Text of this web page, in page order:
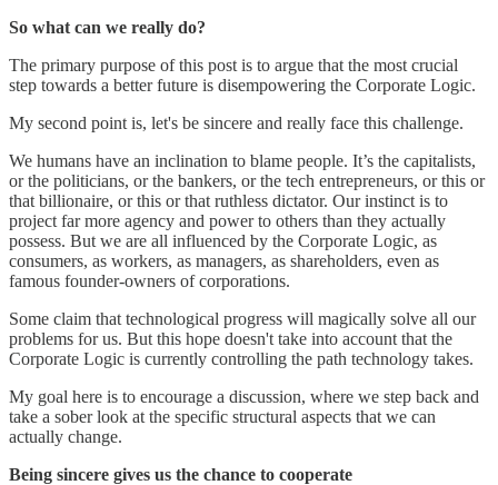
So what can we really do?
The primary purpose of this post is to argue that the most crucial
step towards a better future is disempowering the Corporate Logic.
My second point is, let's be sincere and really face this challenge.
We humans have an inclination to blame people. It’s the capitalists,
or the politicians, or the bankers, or the tech entrepreneurs, or this or
that billionaire, or this or that ruthless dictator. Our instinct is to
project far more agency and power to others than they actually
possess. But we are all influenced by the Corporate Logic, as
consumers, as workers, as managers, as shareholders, even as
famous founder-owners of corporations.
Some claim that technological progress will magically solve all our
problems for us. But this hope doesn't take into account that the
Corporate Logic is currently controlling the path technology takes.
My goal here is to encourage a discussion, where we step back and
take a sober look at the specific structural aspects that we can
actually change.
Being sincere gives us the chance to cooperate